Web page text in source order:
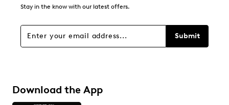
Stay in the know with our latest offers.
Submit
Download the App